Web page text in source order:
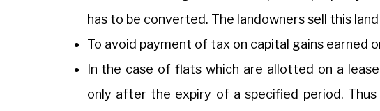
has to be converted. The landowners sell this
To avoid payment of tax on capital gains earned
In the case of flats which are allotted on a
only after the expiry of a specified period.